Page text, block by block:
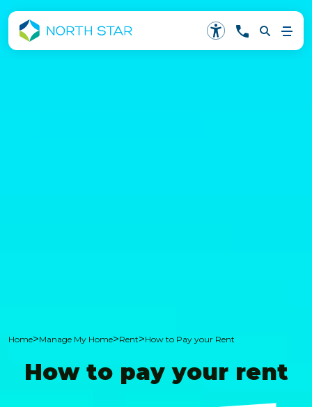
Home>Manage My Home>Rent>How to Pay your Rent
How to pay your rent